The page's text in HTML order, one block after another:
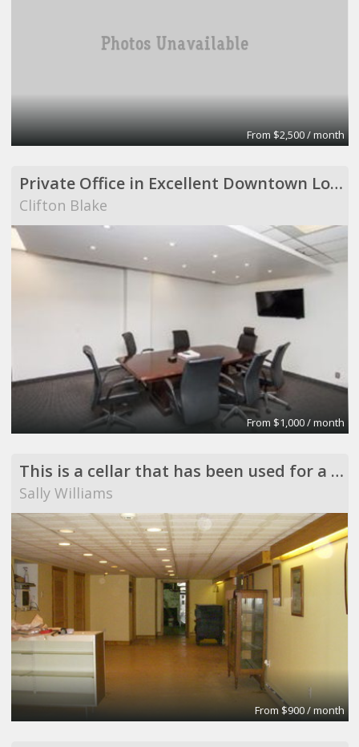
From $2,500 / month
Private Office in Excellent Downtown Location - Available Immediately!!
Clifton Blake
From $1,000 / month
This is a cellar that has been used for a vast varity of reason for the last 100 years
Sally Williams
From $900 / month